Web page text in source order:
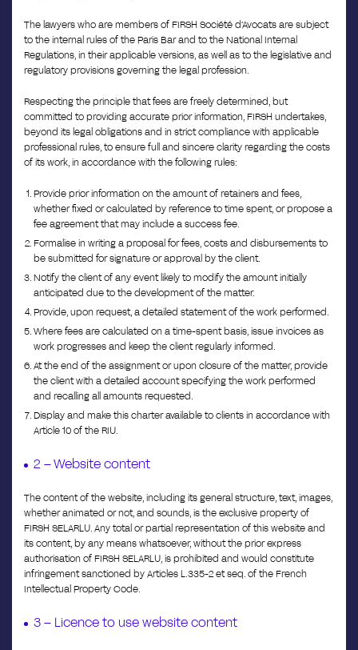
The lawyers who are members of FIRSH Société d’Avocats are subject
to the internal rules of the Paris Bar and to the National Internal
Regulations, in their applicable versions, as well as to the legislative and
regulatory provisions governing the legal profession.
Respecting the principle that fees are freely determined, but
committed to providing accurate prior information, FIRSH undertakes,
beyond its legal obligations and in strict compliance with applicable
professional rules, to ensure full and sincere clarity regarding the costs
of its work, in accordance with the following rules:
Provide prior information on the amount of retainers and fees,
whether fixed or calculated by reference to time spent, or propose a
fee agreement that may include a success fee.
Formalise in writing a proposal for fees, costs and disbursements to
be submitted for signature or approval by the client.
Notify the client of any event likely to modify the amount initially
anticipated due to the development of the matter.
Provide, upon request, a detailed statement of the work performed.
Where fees are calculated on a time-spent basis, issue invoices as
work progresses and keep the client regularly informed.
At the end of the assignment or upon closure of the matter, provide
the client with a detailed account specifying the work performed
and recalling all amounts requested.
Display and make this charter available to clients in accordance with
Article 10 of the RIU.
2 – Website content
The content of the website, including its general structure, text, images,
whether animated or not, and sounds, is the exclusive property of
FIRSH SELARLU. Any total or partial representation of this website and
its content, by any means whatsoever, without the prior express
authorisation of FIRSH SELARLU, is prohibited and would constitute
infringement sanctioned by Articles L.335-2 et seq. of the French
Intellectual Property Code.
3 – Licence to use website content